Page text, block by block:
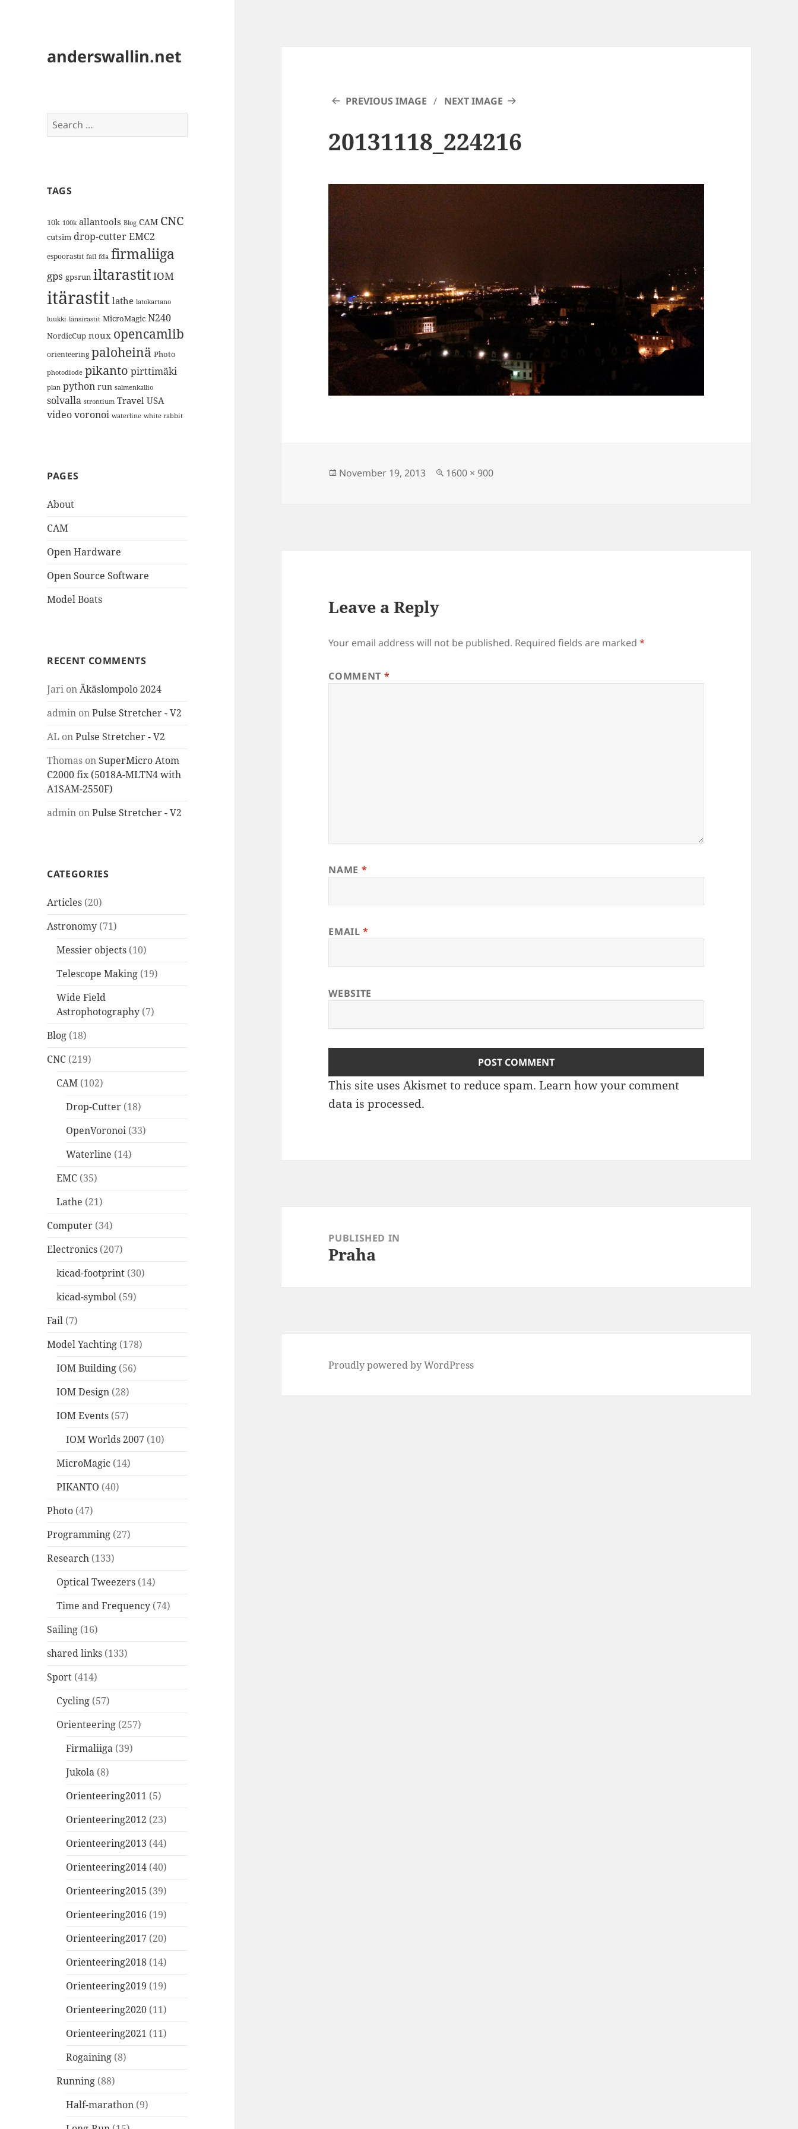
anderswallin.net
Search
for:
TAGS
10k 100k allantools Blog CAM CNC
cutsim drop-cutterEMC2
espoorastit fail fda firmaliiga
gps gpsrun iltarastitIOM
itärastit lathe latokartano
luukki länsirastit MicroMagic N240
NordicCup noux opencamlib
orienteering paloheinä Photo
photodiode pikanto pirttimäki
plan python run salmenkallio
solvalla strontium Travel USA
videovoronoi waterline white rabbit
PAGES
About
CAM
Open Hardware
Open Source Software
Model Boats
RECENT COMMENTS
Jari onÄkäslompolo 2024
admin onPulse Stretcher - V2
AL onPulse Stretcher - V2
Thomas on SuperMicro Atom
C2000 fix (5018A-MLTN4 with
A1SAM-2550F)
admin onPulse Stretcher - V2
CATEGORIES
Articles (20)
Astronomy (71)
Messier objects (10)
Telescope Making (19)
Wide Field
Astrophotography (7)
Blog (18)
CNC (219)
CAM (102)
Drop-Cutter (18)
OpenVoronoi (33)
Waterline (14)
EMC (35)
Lathe (21)
Computer (34)
Electronics (207)
kicad-footprint (30)
kicad-symbol (59)
Fail (7)
Model Yachting (178)
IOM Building (56)
IOM Design (28)
IOM Events (57)
IOM Worlds 2007 (10)
MicroMagic (14)
PIKANTO (40)
Photo (47)
Programming (27)
Research (133)
Optical Tweezers (14)
Time and Frequency (74)
Sailing (16)
shared links (133)
Sport (414)
Cycling (57)
Orienteering (257)
Firmaliiga (39)
Jukola (8)
Orienteering2011 (5)
Orienteering2012 (23)
Orienteering2013 (44)
Orienteering2014 (40)
Orienteering2015 (39)
Orienteering2016 (19)
Orienteering2017 (20)
Orienteering2018 (14)
Orienteering2019 (19)
Orienteering2020 (11)
Orienteering2021 (11)
Rogaining (8)
Running (88)
Half-marathon (9)
PREVIOUS IMAGE NEXT IMAGE
20131118_224216
Posted
November 19, 2013
Full
1600 × 900
Leave a Reply
Your email address will not be published. Required fields are marked*
COMMENT *
NAME *
EMAIL*
WEBSITE
This site uses Akismet to reduce spam.Learn how your comment
data is processed.
navigationPUBLISHED IN
Praha
Proudly powered by WordPress